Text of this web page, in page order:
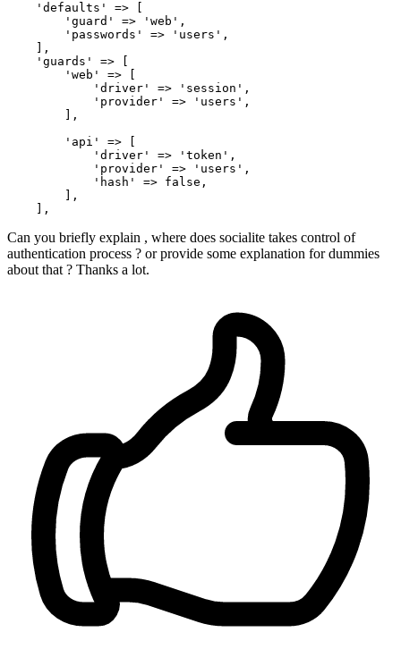
'defaults'
=> [
'guard'
=> 'web' ,
'passwords'
=> 'users' ,
    ],
'guards'
=> [
'web'
=> [
'driver'
=> 'session' ,
'provider'
=> 'users' ,
        ],
'api'
=> [
'driver'
=> 'token' ,
'provider'
=> 'users' ,
'hash'
=> false ,
        ],
Can you briefly explain , where does socialite takes control of
authentication process ? or provide some explanation for dummies
about that ? Thanks a lot.